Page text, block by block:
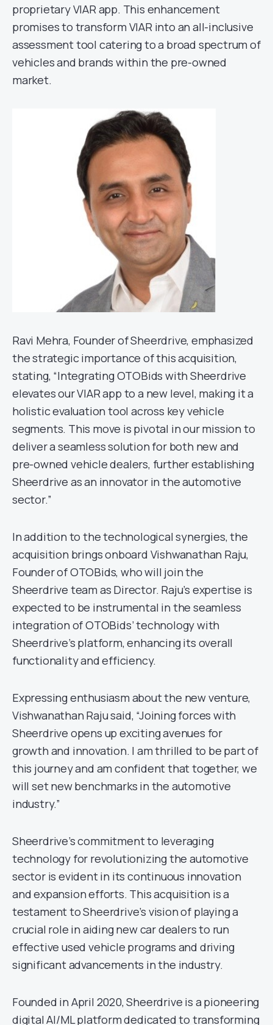
proprietary VIAR app. This enhancement
promises to transform VIAR into an all-inclusive
assessment tool catering to a broad spectrum of
vehicles and brands within the pre-owned
market.
Ravi Mehra, Founder of Sheerdrive, emphasized
the strategic importance of this acquisition,
stating, “Integrating OTOBids with Sheerdrive
elevates our VIAR app to a new level, making it a
holistic evaluation tool across key vehicle
segments. This move is pivotal in our mission to
deliver a seamless solution for both new and
pre-owned vehicle dealers, further establishing
Sheerdrive as an innovator in the automotive
sector.”
In addition to the technological synergies, the
acquisition brings onboard Vishwanathan Raju,
Founder of OTOBids, who will join the
Sheerdrive team as Director. Raju’s expertise is
expected to be instrumental in the seamless
integration of OTOBids’ technology with
Sheerdrive’s platform, enhancing its overall
functionality and efficiency.
Expressing enthusiasm about the new venture,
Vishwanathan Raju said, “Joining forces with
Sheerdrive opens up exciting avenues for
growth and innovation. I am thrilled to be part of
this journey and am confident that together, we
will set new benchmarks in the automotive
industry.”
Sheerdrive’s commitment to leveraging
technology for revolutionizing the automotive
sector is evident in its continuous innovation
and expansion efforts. This acquisition is a
testament to Sheerdrive’s vision of playing a
crucial role in aiding new car dealers to run
effective used vehicle programs and driving
significant advancements in the industry.
Founded in April 2020, Sheerdrive is a pioneering
digital AI/ML platform dedicated to transforming